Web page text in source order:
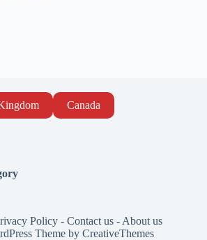
Canada
Policy - Contact us - About us
Theme by CreativeThemes